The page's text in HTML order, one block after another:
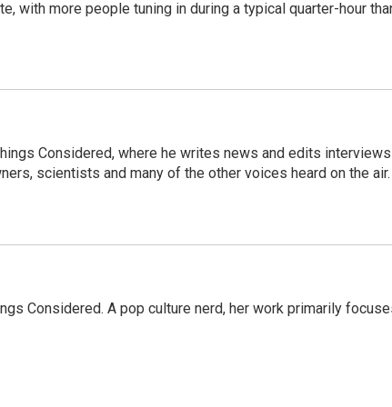
with more people tuning in during a typical quarter-hour
Considered, where he writes news and edits interviews
scientists and many of the other voices heard on the air.
Considered. A pop culture nerd, her work primarily